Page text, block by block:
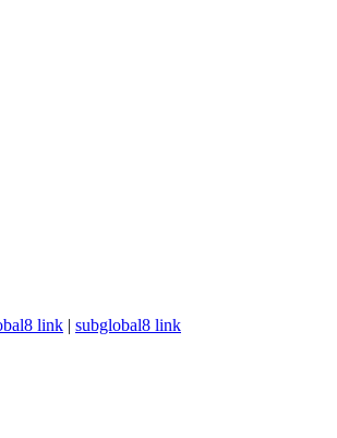
link | subglobal8 link